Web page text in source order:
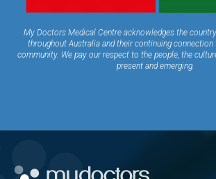
My Doctors Medical Centre acknowledges the
throughout Australia and their continuing connection
community. We pay our respect to the people, the
present and emerging.